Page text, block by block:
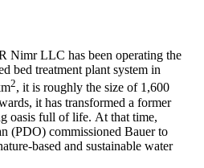
Nimr LLC has been operating the
bed treatment plant system in
2, it is roughly the size of 1,600
it has transformed a former
oasis full of life. At that time,
(PDO) commissioned Bauer to
based and sustainable water